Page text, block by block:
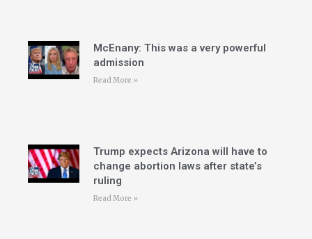
McEnany: This was a very powerful
admission
Read More »
Trump expects Arizona will have to
change abortion laws after state’s
ruling
Read More »